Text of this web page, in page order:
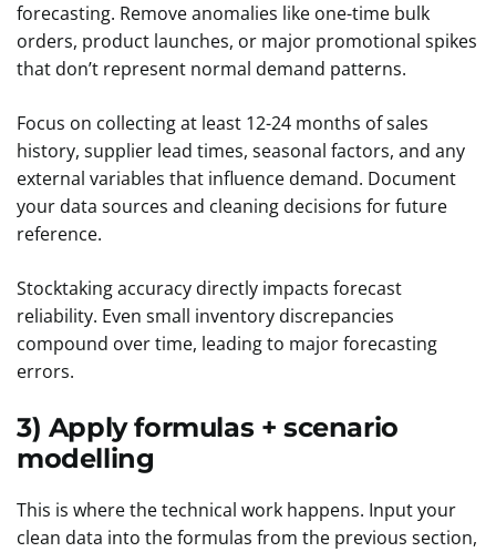
forecasting. Remove anomalies like one-time bulk
orders, product launches, or major promotional spikes
that don’t represent normal demand patterns.
Focus on collecting at least 12-24 months of sales
history, supplier lead times, seasonal factors, and any
external variables that influence demand. Document
your data sources and cleaning decisions for future
reference.
Stocktaking accuracy directly impacts forecast
reliability. Even small inventory discrepancies
compound over time, leading to major forecasting
errors.
3) Apply formulas + scenario
modelling
This is where the technical work happens. Input your
clean data into the formulas from the previous section,